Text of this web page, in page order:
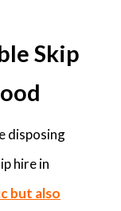
Skip
disposing
hire in
but also